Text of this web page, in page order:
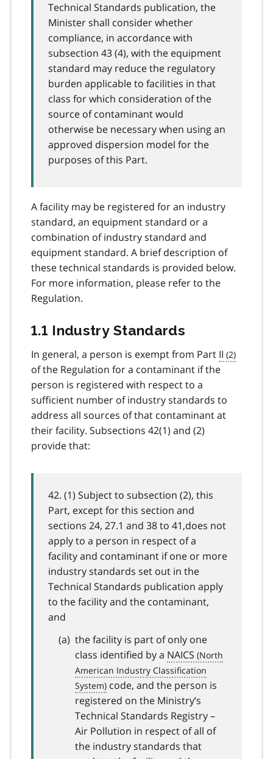
Technical Standards publication, the
Minister shall consider whether
compliance, in accordance with
subsection 43 (4), with the equipment
standard may reduce the regulatory
burden applicable to facilities in that
class for which consideration of the
source of contaminant would
otherwise be necessary when using an
approved dispersion model for the
purposes of this Part.
A facility may be registered for an industry
standard, an equipment standard or a
combination of industry standard and
equipment standard. A brief description of
these technical standards is provided below.
For more information, please refer to the
Regulation.
1.1 Industry Standards
In general, a person is exempt from Part II
of the Regulation for a contaminant if the
person is registered with respect to a
sufficient number of industry standards to
address all sources of that contaminant at
their facility. Subsections 42(1) and (2)
provide that:
42. (1) Subject to subsection (2), this
Part, except for this section and
sections 24, 27.1 and 38 to 41,does not
apply to a person in respect of a
facility and contaminant if one or more
industry standards set out in the
Technical Standards publication apply
to the facility and the contaminant,
and
the facility is part of only one
class identified by a NAICS
code, and the person is
registered on the Ministry’s
Technical Standards Registry –
Air Pollution in respect of all of
the industry standards that